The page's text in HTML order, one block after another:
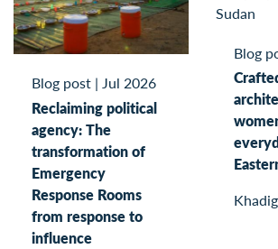
Blog post | Jul 2026
Reclaiming political
agency: The
transformation of
Emergency
Response Rooms
from response to
influence
Blog